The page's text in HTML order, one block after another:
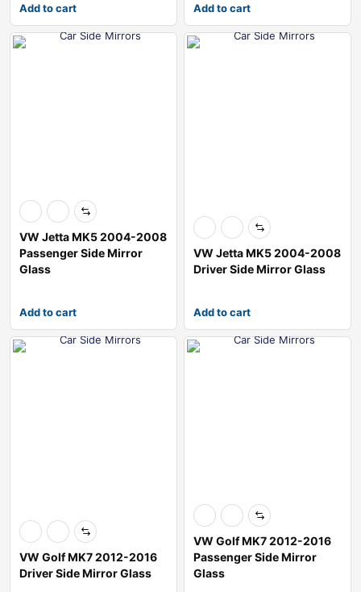
Add to cart Add to cart
VW Jetta MK5 2004-2008
Passenger Side Mirror
Glass
Add to cart
VW Jetta MK5 2004-2008
Driver Side Mirror Glass
Add to cart
VW Golf MK7 2012-2016
Driver Side Mirror Glass
VW Golf MK7 2012-2016
Passenger Side Mirror
Glass